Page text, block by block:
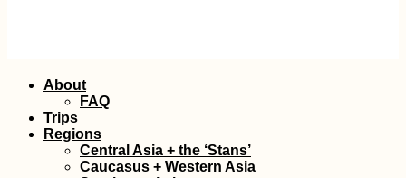
Brava
Skip
content
About
FAQ
Trips
Regions
Central Asia + the ‘Stans’
Caucasus + Western Asia